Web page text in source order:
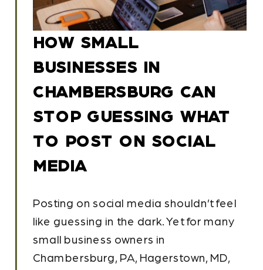
HOW SMALL
BUSINESSES IN
CHAMBERSBURG CAN
STOP GUESSING WHAT
TO POST ON SOCIAL
MEDIA
Posting on social media shouldn’t feel
like guessing in the dark. Yet for many
small business owners in
Chambersburg, PA, Hagerstown, MD,